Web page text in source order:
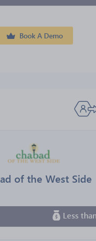
Book A Demo
of the West Side
Less